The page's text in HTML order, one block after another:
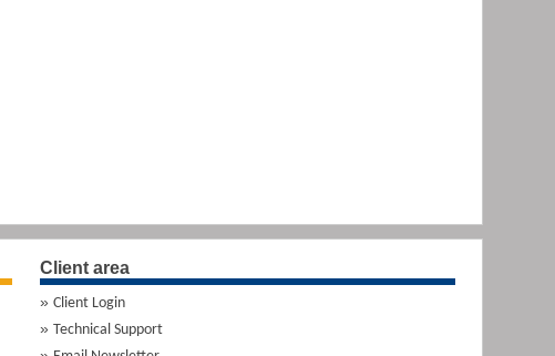
Client area
Client Login
Technical Support